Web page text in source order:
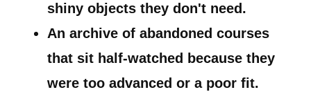
shiny objects they don't need.
An archive of abandoned courses
that sit half-watched because they
were too advanced or a poor fit.